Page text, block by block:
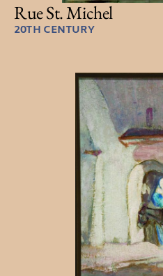
Rue St. Michel
20TH CENTURY